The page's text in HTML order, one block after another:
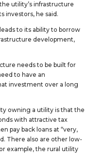
utility’s infrastructure
investors, he said.
to its ability to borrow
development,
needs to be built for
to have an
investment over a long
owning a utility is that the
with attractive tax
pay back loans at “very,
There also are other low-
example, the rural utility